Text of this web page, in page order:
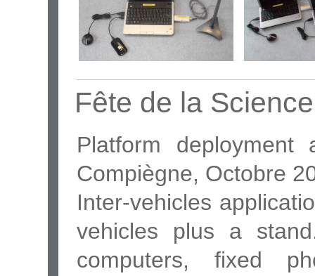
Fête de la
Platform
Compiègne, Octobre
Inter-vehicles
vehicles plus a
computers, fixed